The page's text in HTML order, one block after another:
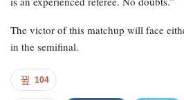
The victor of this matchup will face
in the semifinal.
104